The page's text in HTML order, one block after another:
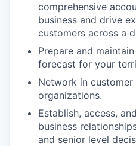
comprehensive
business and drive
customers across a
Prepare and
forecast for your
Network in customer
organizations.
Establish, access,
business
and senior level